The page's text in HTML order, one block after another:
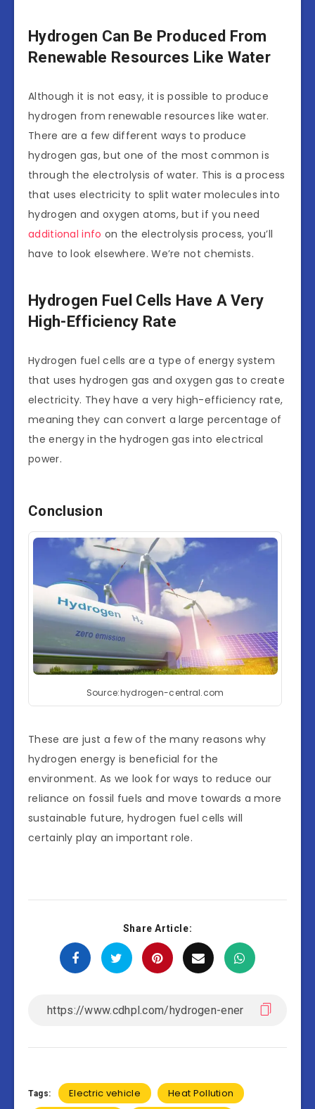
Hydrogen Can Be Produced From
Renewable Resources Like Water
Although it is not easy, it is possible to produce
hydrogen from renewable resources like water.
There are a few different ways to produce
hydrogen gas, but one of the most common is
through the electrolysis of water. This is a process
that uses electricity to split water molecules into
hydrogen and oxygen atoms, but if you need
additional info on the electrolysis process, you’ll
have to look elsewhere. We’re not chemists.
Hydrogen Fuel Cells Have A Very
High-Efficiency Rate
Hydrogen fuel cells are a type of energy system
that uses hydrogen gas and oxygen gas to create
electricity. They have a very high-efficiency rate,
meaning they can convert a large percentage of
the energy in the hydrogen gas into electrical
power.
Conclusion
Source:hydrogen-central.com
These are just a few of the many reasons why
hydrogen energy is beneficial for the
environment. As we look for ways to reduce our
reliance on fossil fuels and move towards a more
sustainable future, hydrogen fuel cells will
certainly play an important role.
Share Article:
Tags: Electric vehicle
Heat Pollution